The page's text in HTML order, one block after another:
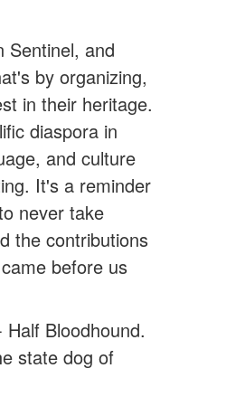
Sentinel, and
by organizing,
in their heritage.
diaspora in
and culture
It's a reminder
never take
the contributions
before us
Bloodhound.
state dog of